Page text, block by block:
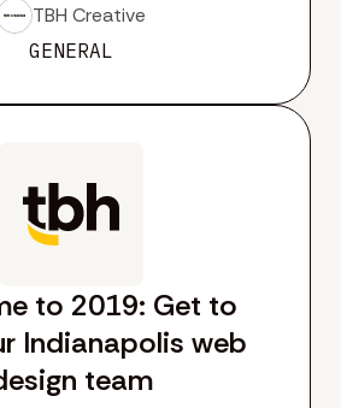
TBH Creative
GENERAL
to 2019: Get to
Indianapolis web
team